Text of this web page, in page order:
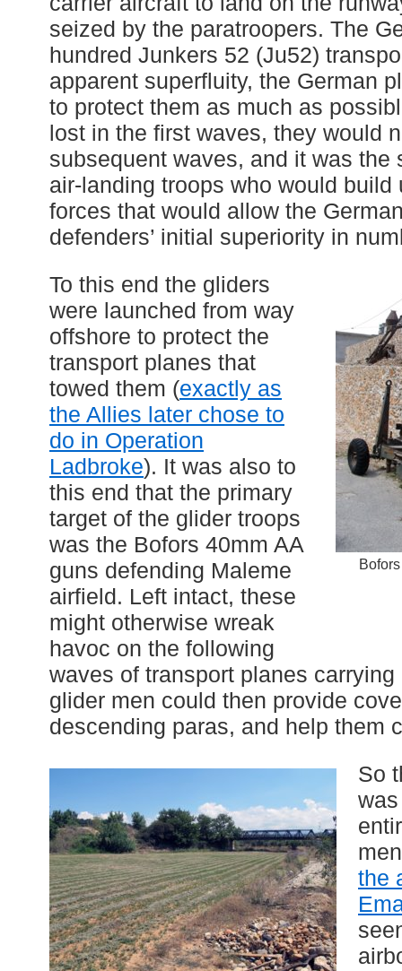
seized by the paratroopers. The
hundred Junkers 52 (Ju52)
apparent superfluity, the German
to protect them as much as
lost in the first waves, they would
subsequent waves, and it was the
air-landing troops who would build
forces that would allow the
defenders’ initial superiority in
To this end the gliders
were launched from way
offshore to protect the
transport planes that
towed them (exactly as
the Allies later chose to
do in Operation
Ladbroke). It was also to
this end that the primary
target of the glider troops
was the Bofors 40mm AA
guns defending Maleme
airfield. Left intact, these
might otherwise wreak
havoc on the following
waves of transport planes
glider men could then provide
descending paras, and help them
So
the